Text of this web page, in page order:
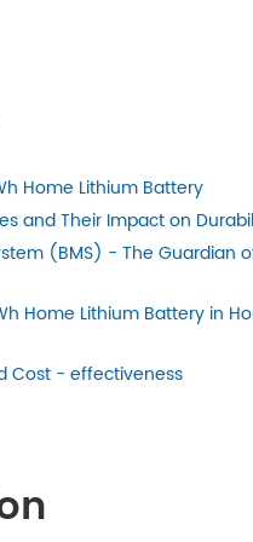
Home Lithium Battery
and Their Impact on
(BMS) - The Guardian
Home Lithium Battery in
Cost - effectiveness